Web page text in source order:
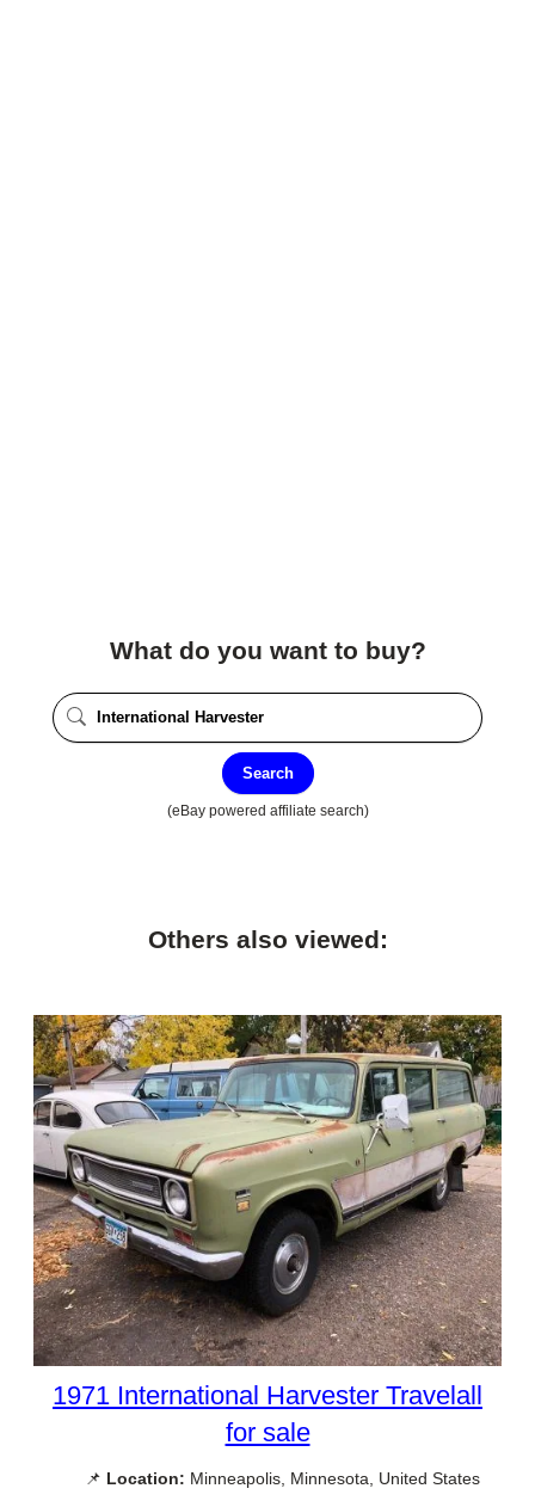
What do you want to buy?
Search
(eBay powered affiliate search)
Others also viewed:
1971 International Harvester Travelall
for sale
📌 Location: Minneapolis, Minnesota, United States